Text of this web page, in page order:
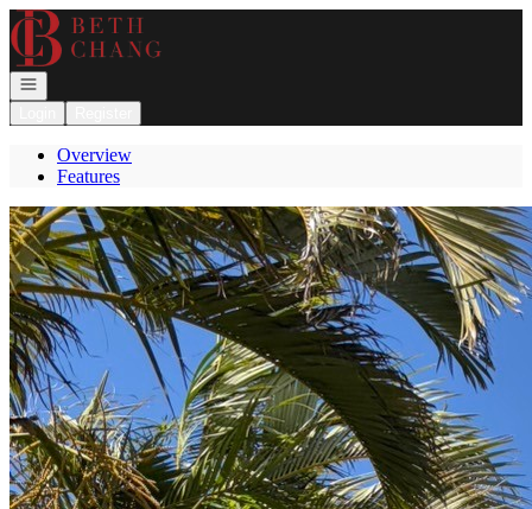
Go to: Homepage
Open navigation
Overview
Features